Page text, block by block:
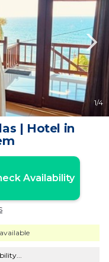
1/4
| Hotel in
Availability